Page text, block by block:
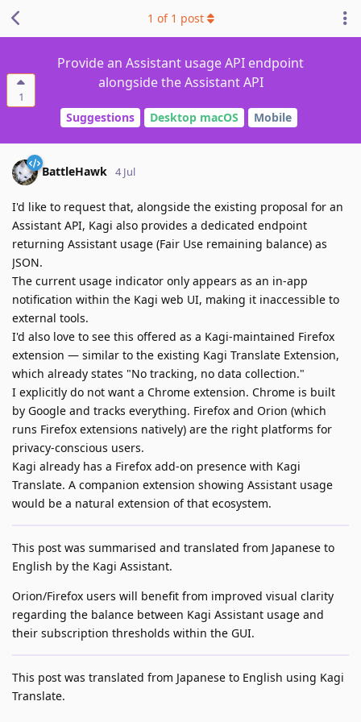
1
Provide an Assistant usage API endpoint
alongside the Assistant API
Suggestions Desktop macOS Mobile
1 of 1 post
BattleHawk 4 Jul
I'd like to request that, alongside the existing proposal for an
Assistant API, Kagi also provides a dedicated endpoint
returning Assistant usage (Fair Use remaining balance) as
JSON.
The current usage indicator only appears as an in-app
notification within the Kagi web UI, making it inaccessible to
external tools.
I'd also love to see this offered as a Kagi-maintained Firefox
extension — similar to the existing Kagi Translate Extension,
which already states "No tracking, no data collection."
I explicitly do not want a Chrome extension. Chrome is built
by Google and tracks everything. Firefox and Orion (which
runs Firefox extensions natively) are the right platforms for
privacy-conscious users.
Kagi already has a Firefox add-on presence with Kagi
Translate. A companion extension showing Assistant usage
would be a natural extension of that ecosystem.
This post was summarised and translated from Japanese to
English by the Kagi Assistant.
Orion/Firefox users will benefit from improved visual clarity
regarding the balance between Kagi Assistant usage and
their subscription thresholds within the GUI.
This post was translated from Japanese to English using Kagi
Translate.